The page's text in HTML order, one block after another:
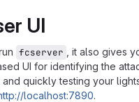
UI
fcserver
, it also gives
UI for identifying the
quickly testing your
localhost:7890.